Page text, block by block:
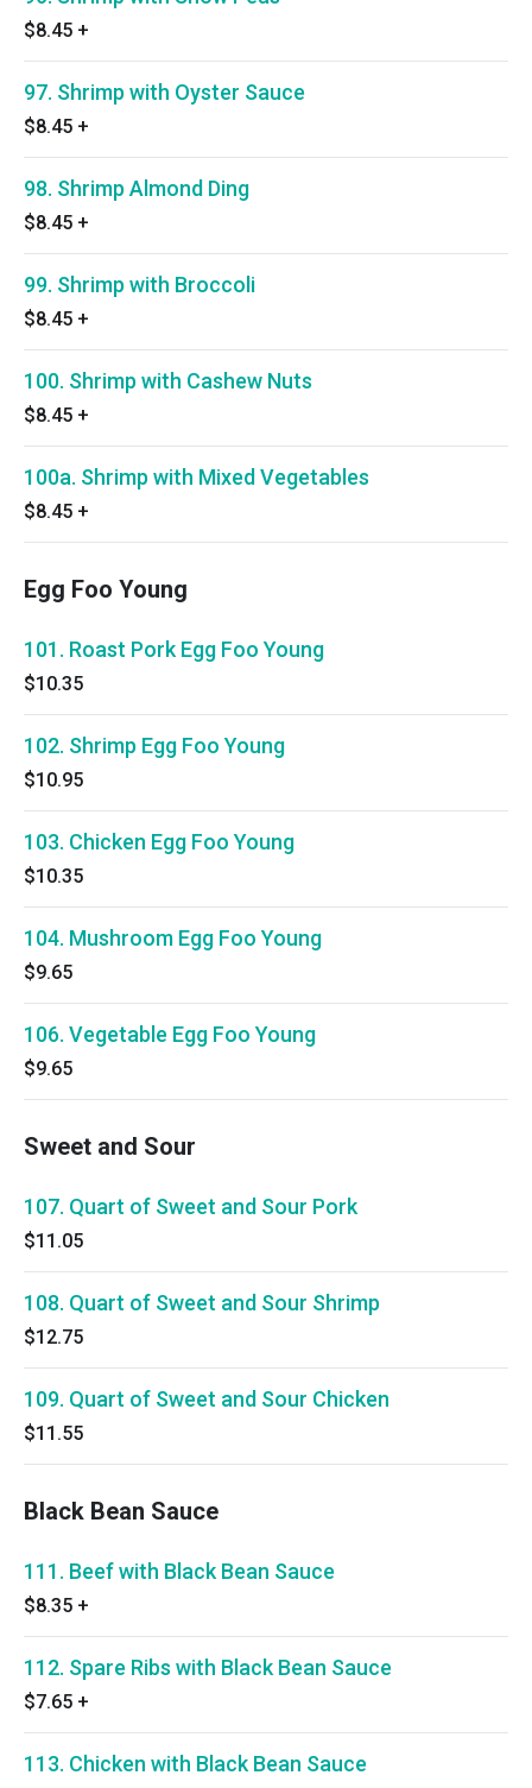
$8.45 +
97. Shrimp with Oyster Sauce
$8.45 +
98. Shrimp Almond Ding
$8.45 +
99. Shrimp with Broccoli
$8.45 +
100. Shrimp with Cashew Nuts
$8.45 +
100a. Shrimp with Mixed Vegetables
$8.45 +
Egg Foo Young
101. Roast Pork Egg Foo Young
$10.35
102. Shrimp Egg Foo Young
$10.95
103. Chicken Egg Foo Young
$10.35
104. Mushroom Egg Foo Young
$9.65
106. Vegetable Egg Foo Young
$9.65
Sweet and Sour
107. Quart of Sweet and Sour Pork
$11.05
108. Quart of Sweet and Sour Shrimp
$12.75
109. Quart of Sweet and Sour Chicken
$11.55
Black Bean Sauce
111. Beef with Black Bean Sauce
$8.35 +
112. Spare Ribs with Black Bean Sauce
$7.65 +
113. Chicken with Black Bean Sauce